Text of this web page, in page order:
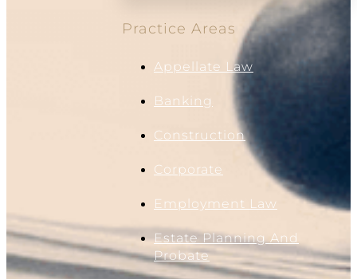
Practice Areas
Appellate Law
Banking
Construction
Corporate
Employment Law
Estate Planning And
Probate